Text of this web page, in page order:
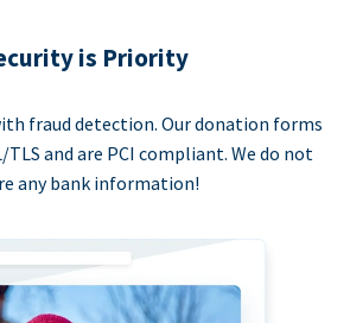
is Priority
fraud detection. Our donation forms
TLS and are PCI compliant. We do not
any bank information!